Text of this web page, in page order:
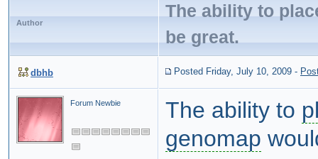
Author
The ability to
be great.
dbhb Posted Friday, July 10, 2009 -
Forum Newbie The ability to
genomap